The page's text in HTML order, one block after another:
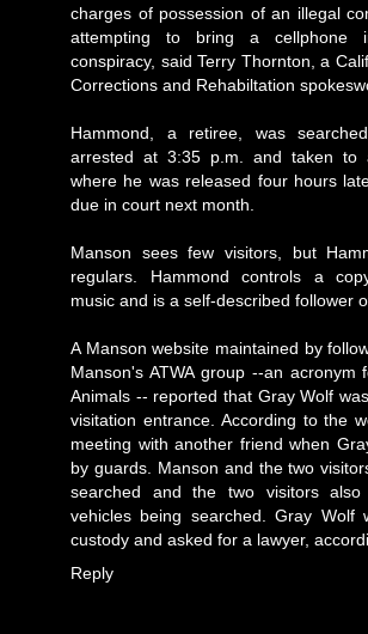
charges of possession of an illegal
attempting to bring a cellphone
conspiracy, said Terry Thornton, a
Corrections and Rehabiltation
Hammond, a retiree, was
arrested at 3:35 p.m. and taken to
where he was released four hours
due in court next month.
Manson sees few visitors, but
regulars. Hammond controls a
music and is a self-described follower
A Manson website maintained by
Manson's ATWA group --an acronym
Animals -- reported that Gray Wolf
visitation entrance. According to the
meeting with another friend when
by guards. Manson and the two
searched and the two visitors
vehicles being searched. Gray Wolf
custody and asked for a lawyer,
Reply